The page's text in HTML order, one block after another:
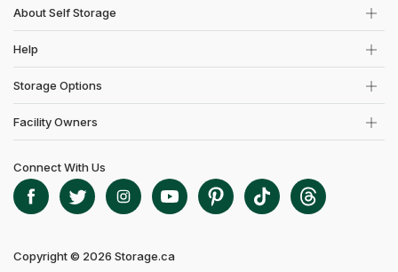
About Self Storage
Help
Storage Options
Facility Owners
Copyright © 2026 Storage.ca
Connect With Us